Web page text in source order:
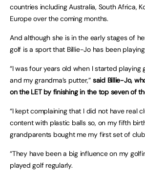
countries including Australia, South Africa,
Europe over the coming months.
And although she is in the early stages of
golf is a sport that Billie-Jo has been
“I was four years old when I started
and my grandma’s putter,” said Billie-Jo,
on the LET by finishing in the top seven of
“I kept complaining that I did not have real
content with plastic balls so, on my fifth
grandparents bought me my first set of
“They have been a big influence on my
played golf regularly.